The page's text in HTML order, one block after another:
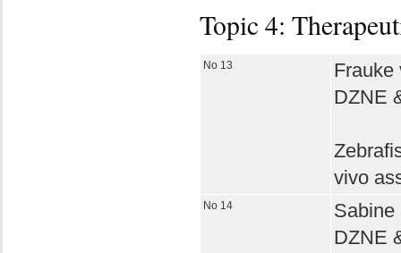
Topic 4:
No 13
Frauke
DZNE
vivo
No 14
Sabine
DZNE